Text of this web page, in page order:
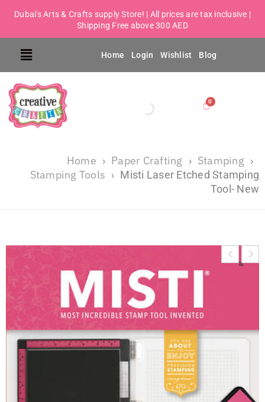
Dubai's Arts & Crafts supply Store! | All prices are tax inclusive |
Shipping Free above 300 AED
Home Login Wishlist Blog
Home › Paper Crafting › Stamping ›
Stamping Tools › Misti Laser Etched Stamping
Tool- New